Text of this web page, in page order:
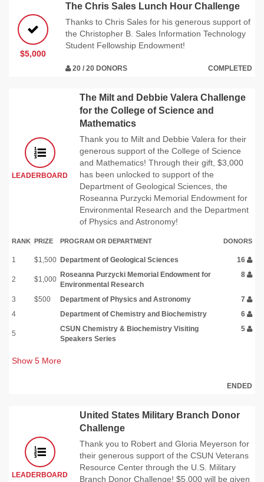
$5,000
The Chris Sales Lunch Hour Challenge
Thanks to Chris Sales for his generous support of
the Christopher B. Sales Information Technology
Student Fellowship Endowment!
20 / 20 DONORS COMPLETED
LEADERBOARD
The Milt and Debbie Valera Challenge
for the College of Science and
Mathematics
Thank you to Milt and Debbie Valera for their
generous support of the College of Science
and Mathematics! Through their gift, $3,000
has been unlocked to support of the
Department of Geological Sciences, the
Roseanna Purzycki Memorial Endowment for
Environmental Research and the Department
of Physics and Astronomy!
RANK PRIZE PROGRAM OR DEPARTMENT DONORS
1 $1,500 Department of Geological Sciences 16
2 $1,000
Roseanna Purzycki Memorial Endowment for
Environmental Research
8
3 $500 Department of Physics and Astronomy
7
4
Department of Chemistry and Biochemistry 6
5
CSUN Chemistry & Biochemistry Visiting
Speakers Series
5
Show 5 More
ENDED
LEADERBOARD
United States Military Branch Donor
Challenge
Thank you to Robert and Gloria Meyerson for
their generous support of the CSUN Veterans
Resource Center through the U.S. Military
Branch Donor Challenge! $5,000 will be given